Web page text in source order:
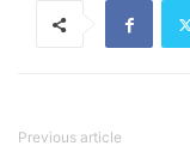
Previous article